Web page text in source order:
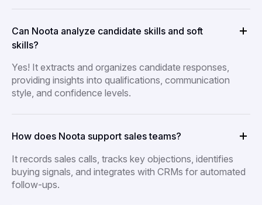
Can Noota analyze candidate skills and soft
skills?
Yes! It extracts and organizes candidate responses,
providing insights into qualifications, communication
style, and confidence levels.
How does Noota support sales teams?
It records sales calls, tracks key objections, identifies
buying signals, and integrates with CRMs for automated
follow-ups.